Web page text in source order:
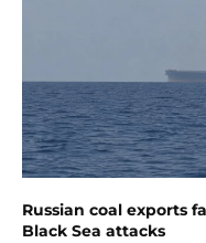
Russian coal exports
Black Sea attacks